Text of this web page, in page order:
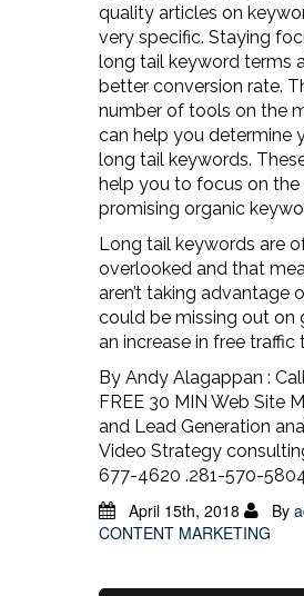
quality articles on
very specific. Staying
long tail keyword terms
better conversion rate.
number of tools on the
can help you determine
long tail keywords.
help you to focus on
promising organic
Long tail keywords are
overlooked and that
aren’t taking advantage
could be missing out on
an increase in free traffic
By Andy Alagappan :
FREE 30 MIN Web Site
and Lead Generation
Video Strategy
677-4620 .281-570-
April 15th, 2018 By
CONTENT MARKETING